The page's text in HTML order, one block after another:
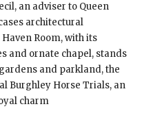
an adviser to Queen
architectural
Room, with its
and ornate chapel, stands
and parkland, the
Burghley Horse Trials, an
charm